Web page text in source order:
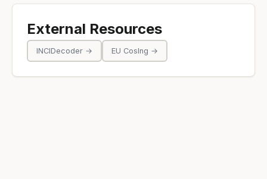
External Resources
INCIDecoder → EU CosIng →